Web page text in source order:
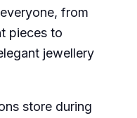
from
pieces to
jewellery
store during